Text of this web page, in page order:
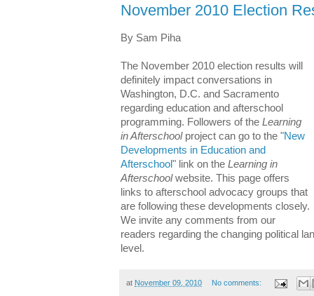
November 2010 Election
By Sam Piha
The November 2010 election results will
definitely impact conversations in
Washington, D.C. and Sacramento
regarding education and afterschool
programming. Followers of the Learning
in Afterschool project can go to the "New
Developments in Education and
Afterschool" link on the Learning in
Afterschoolwebsite. This page offers
links to afterschool advocacy groups that
are following these developments closely.
We invite any comments from our
readers regarding the changing political
level.
at November 09, 2010 No comments: